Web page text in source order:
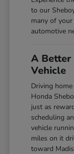
to our
many of
automotive
A Better
Vehicle
Driving
Honda
just as
scheduling
vehicle
miles on it
toward